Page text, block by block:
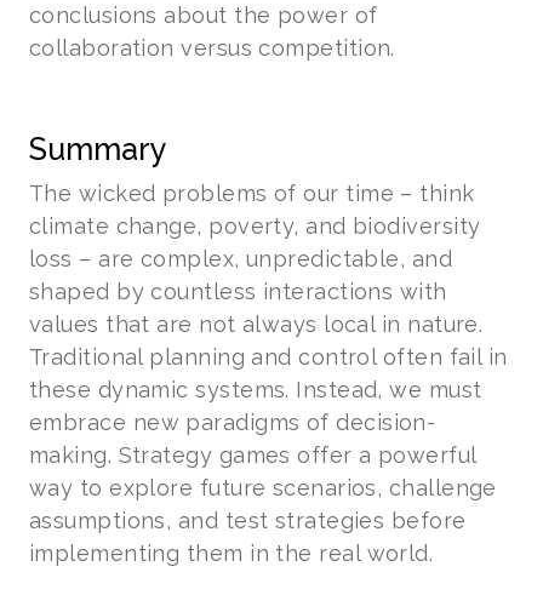
conclusions about the power of
collaboration versus competition.
Summary
The wicked problems of our time – think
climate change, poverty, and biodiversity
loss – are complex, unpredictable, and
shaped by countless interactions with
values that are not always local in nature.
Traditional planning and control often fail in
these dynamic systems. Instead, we must
embrace new paradigms of decision-
making. Strategy games offer a powerful
way to explore future scenarios, challenge
assumptions, and test strategies before
implementing them in the real world.